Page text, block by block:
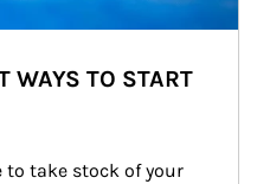
WAYS TO START
take stock of your